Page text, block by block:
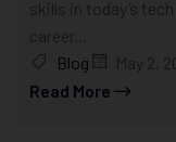
skills in today’s
career...
Blog
May 2,
Read More